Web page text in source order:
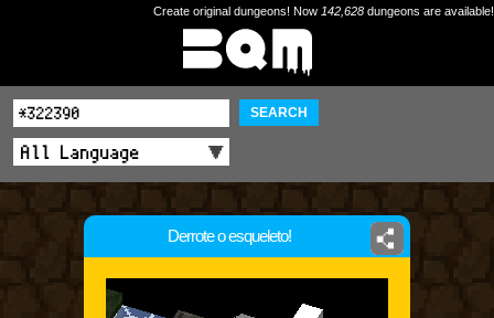
Create original dungeons! Now 142,628 dungeons are available!
SEARCH
Derrote o esqueleto!